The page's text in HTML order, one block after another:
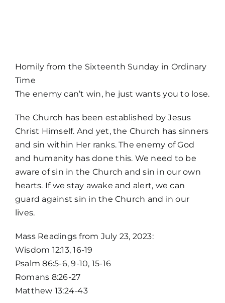
Homily from the Sixteenth Sunday in Ordinary
Time
The enemy can’t win, he just wants you to lose.
The Church has been established by Jesus
Christ Himself. And yet, the Church has sinners
and sin within Her ranks. The enemy of God
and humanity has done this. We need to be
aware of sin in the Church and sin in our own
hearts. If we stay awake and alert, we can
guard against sin in the Church and in our
lives.
Mass Readings from July 23, 2023:
Wisdom 12:13, 16-19
Psalm 86:5-6, 9-10, 15-16
Romans 8:26-27
Matthew 13:24-43
Mass Times / Weekly Schedule
Events